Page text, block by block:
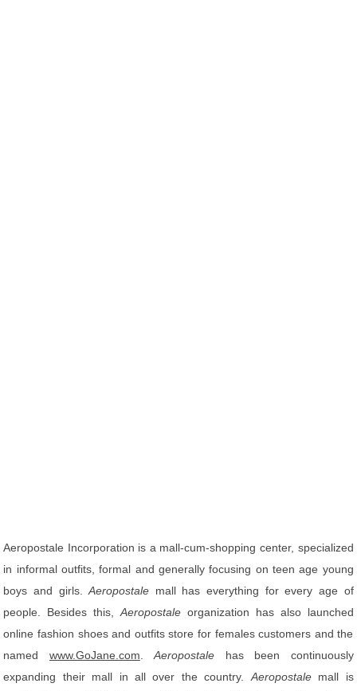
Aeropostale Incorporation is a mall-cum-shopping center, specialized
in informal outfits, formal and generally focusing on teen age young
boys and girls.Aeropostale mall has everything for every age of
people. Besides this,Aeropostale organization has also launched
online fashion shoes and outfits store for females customers and the
named www.GoJane.com .Aeropostale has been continuously
expanding their mall in all over the country. Aeropostalemall is